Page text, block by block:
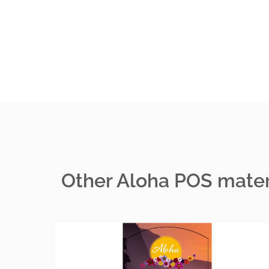
Other Aloha POS